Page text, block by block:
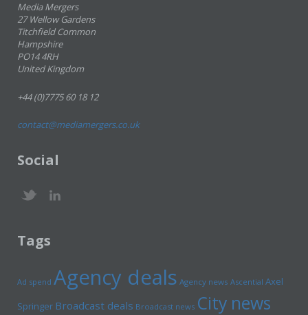
Media Mergers
27 Wellow Gardens
Titchfield Common
Hampshire
PO14 4RH
United Kingdom
+44 (0)7775 60 18 12
contact@mediamergers.co.uk
Social
Tags
Ad spend Agency deals Agency news Ascential Axel
Springer Broadcast deals Broadcast news City news